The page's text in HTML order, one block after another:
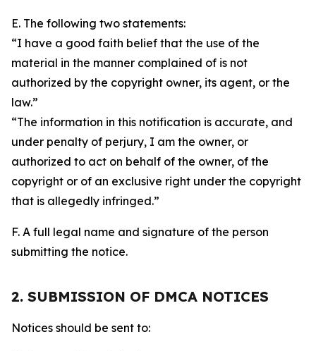
E. The following two statements:
“I have a good faith belief that the use of the
material in the manner complained of is not
authorized by the copyright owner, its agent, or the
law.”
“The information in this notification is accurate, and
under penalty of perjury, I am the owner, or
authorized to act on behalf of the owner, of the
copyright or of an exclusive right under the copyright
that is allegedly infringed.”
F. A full legal name and signature of the person
submitting the notice.
2. SUBMISSION OF DMCA NOTICES
Notices should be sent to: